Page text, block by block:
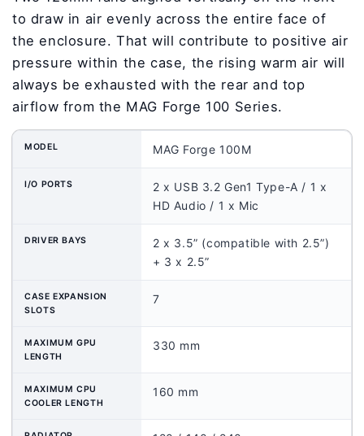
to draw in air evenly across the entire face of
the enclosure. That will contribute to positive air
pressure within the case, the rising warm air will
always be exhausted with the rear and top
airflow from the MAG Forge 100 Series.
MODEL MAG Forge 100M
I/O PORTS
2 x USB 3.2 Gen1 Type-A / 1 x
HD Audio / 1 x Mic
DRIVER BAYS
2 x 3.5” (compatible with 2.5”)
+ 3 x 2.5”
CASE EXPANSION
SLOTS
7
MAXIMUM GPU
LENGTH
330 mm
MAXIMUM CPU
COOLER LENGTH
160 mm